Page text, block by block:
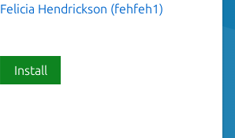
Felicia Hendrickson (fehfeh1)
Install